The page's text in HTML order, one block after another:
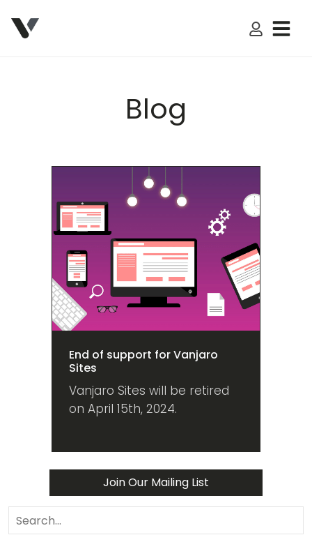
My
Blog
End of support for Vanjaro
Sites
Vanjaro Sites will be retired
on April 15th, 2024.
Join Our Mailing List
search